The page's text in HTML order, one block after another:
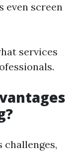
even screen
services
challenges,